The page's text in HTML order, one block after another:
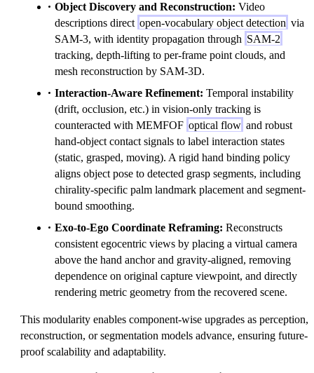
Object Discovery and Reconstruction: Video
descriptions direct open-vocabulary object detection via
SAM-3, with identity propagation through SAM-2
tracking, depth-lifting to per-frame point clouds, and
mesh reconstruction by SAM-3D.
Interaction-Aware Refinement: Temporal instability
(drift, occlusion, etc.) in vision-only tracking is
counteracted with MEMFOF optical flow and robust
hand-object contact signals to label interaction states
(static, grasped, moving). A rigid hand binding policy
aligns object pose to detected grasp segments, including
chirality-specific palm landmark placement and segment-
bound smoothing.
Exo-to-Ego Coordinate Reframing: Reconstructs
consistent egocentric views by placing a virtual camera
above the hand anchor and gravity-aligned, removing
dependence on original capture viewpoint, and directly
rendering metric geometry from the recovered scene.
This modularity enables component-wise upgrades as perception,
reconstruction, or segmentation models advance, ensuring future-
proof scalability and adaptability.